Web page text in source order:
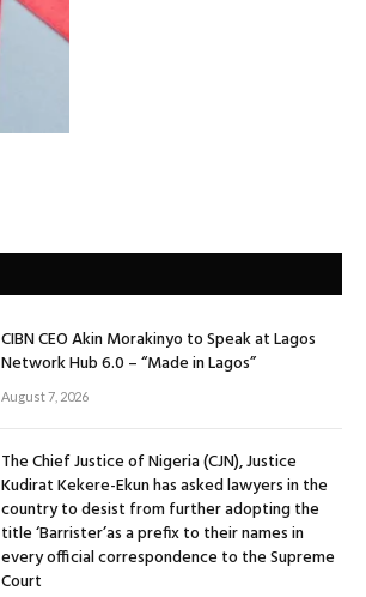
CIBN CEO Akin Morakinyo to Speak at Lagos
Network Hub 6.0 – “Made in Lagos”
August 7, 2026
The Chief Justice of Nigeria (CJN), Justice
Kudirat Kekere-Ekun has asked lawyers in the
country to desist from further adopting the
title ‘Barrister’as a prefix to their names in
every official correspondence to the Supreme
Court